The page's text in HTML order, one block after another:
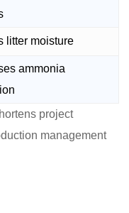
litter moisture
ammonia
project
management